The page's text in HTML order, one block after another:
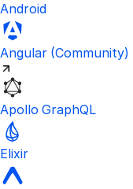
Android
Angular (Community)
Apollo GraphQL
Elixir